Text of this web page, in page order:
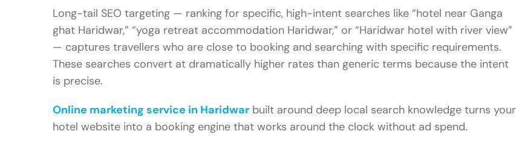
Long-tail SEO targeting — ranking for specific, high-intent searches like “hotel near Ganga
ghat Haridwar,” “yoga retreat accommodation Haridwar,” or “Haridwar hotel with river view”
— captures travellers who are close to booking and searching with specific requirements.
These searches convert at dramatically higher rates than generic terms because the intent
is precise.
Online marketing service in Haridwar built around deep local search knowledge turns your
hotel website into a booking engine that works around the clock without ad spend.